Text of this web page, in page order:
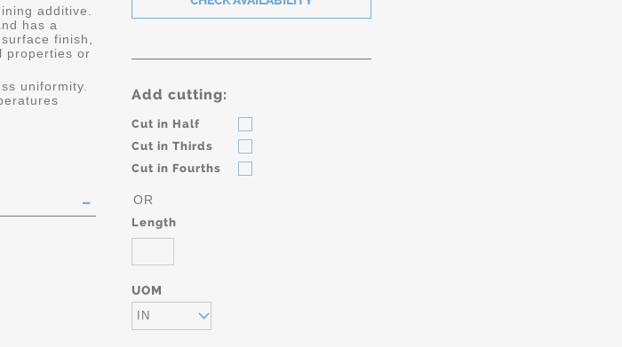
Add cutting:
Cut in Half
Cut in Thirds
Cut in Fourths
OR
Length
UOM
IN
additive.
has a
finish,
properties or
uniformity.